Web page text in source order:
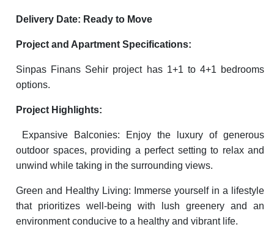
Delivery Date: Ready to Move
Project and Apartment Specifications:
Sinpas Finans Sehir project has 1+1 to 4+1 bedrooms
options.
Project Highlights:
Expansive Balconies: Enjoy the luxury of generous
outdoor spaces, providing a perfect setting to relax and
unwind while taking in the surrounding views.
Green and Healthy Living: Immerse yourself in a lifestyle
that prioritizes well-being with lush greenery and an
environment conducive to a healthy and vibrant life.